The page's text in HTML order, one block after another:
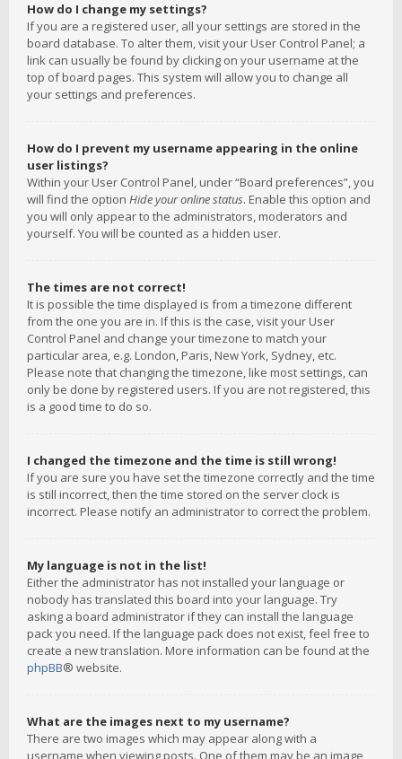
How do I change my settings?
If you are a registered user, all your settings are stored in the
board database. To alter them, visit your User Control Panel; a
link can usually be found by clicking on your username at the
top of board pages. This system will allow you to change all
your settings and preferences.
How do I prevent my username appearing in the online
user listings?
Within your User Control Panel, under “Board preferences”, you
will find the option Hide your online status. Enable this option and
you will only appear to the administrators, moderators and
yourself. You will be counted as a hidden user.
The times are not correct!
It is possible the time displayed is from a timezone different
from the one you are in. If this is the case, visit your User
Control Panel and change your timezone to match your
particular area, e.g. London, Paris, New York, Sydney, etc.
Please note that changing the timezone, like most settings, can
only be done by registered users. If you are not registered, this
is a good time to do so.
I changed the timezone and the time is still wrong!
If you are sure you have set the timezone correctly and the time
is still incorrect, then the time stored on the server clock is
incorrect. Please notify an administrator to correct the problem.
My language is not in the list!
Either the administrator has not installed your language or
nobody has translated this board into your language. Try
asking a board administrator if they can install the language
pack you need. If the language pack does not exist, feel free to
create a new translation. More information can be found at the
phpBB® website.
What are the images next to my username?
There are two images which may appear along with a
username when viewing posts. One of them may be an image